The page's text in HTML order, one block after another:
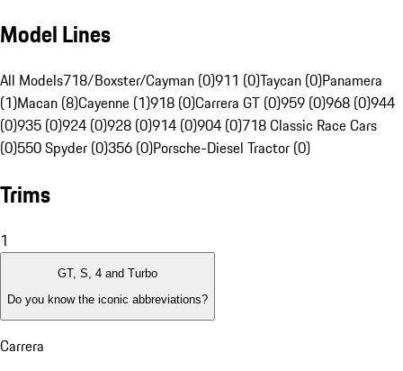
Model Lines
All Models718/Boxster/Cayman (0)911 (0)Taycan (0)Panamera
(1)Macan (8)Cayenne (1)918 (0)Carrera GT (0)959 (0)968 (0)944
(0)935 (0)924 (0)928 (0)914 (0)904 (0)718 Classic Race Cars
(0)550 Spyder (0)356 (0)Porsche-Diesel Tractor (0)
Trims
1
GT, S, 4 and Turbo
Do you know the iconic abbreviations?
Carrera